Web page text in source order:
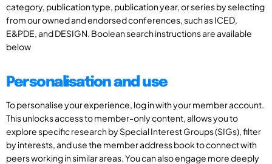
category, publication type, publication year, or series by selecting
from our owned and endorsed conferences, such as ICED,
E&PDE, and DESIGN. Boolean search instructions are available
below
Personalisation and use
To personalise your experience, log in with your member account.
This unlocks access to member-only content, allows you to
explore specific research by Special Interest Groups (SIGs), filter
by interests, and use the member address book to connect with
peers working in similar areas. You can also engage more deeply